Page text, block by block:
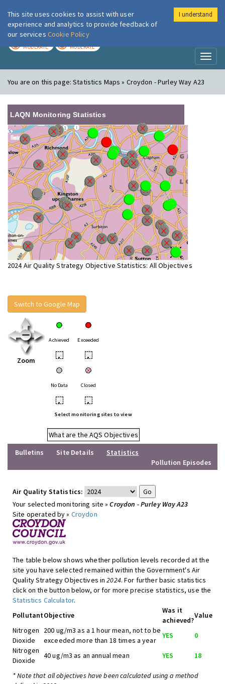
London Air
MODERATE MODERATE
You are on this page:Statistics Maps » Croydon - Purley Way A23
LAQN Monitoring Statistics
2024 Air Quality Strategy Objective Statistics: All Objectives
Switch to Google Map
Zoom
Achieved Exceeded
• •
No Data Closed
• •
Select monitoring sites to view
What are the AQS Objectives
Bulletins
Site Details
Statistics
Pollution Episodes
Air Quality Statistics:
Your selected monitoring site »Croydon - Purley Way A23
Site operated by » Croydon
The table below shows whether pollution levels recorded at the
site you have selected remained within the Government's Air
Quality Strategy Objectives in2024. For further basic statistics
click on the button below, or for more precise statistics, use the
Statistics Calculator.
PollutantObjective
Was it
achieved?
Value
Nitrogen
Dioxide
200 ug/m3 as a 1 hour mean, not to be
exceeded more than 18 times a year
YES
0
Nitrogen
Dioxide
40 ug/m3 as an annual mean YES 18
* Note that all objectives have been calculated using a method
This site uses cookies to assist with user
experience and analytics to provide feedback of
our services Cookie Policy
I understand